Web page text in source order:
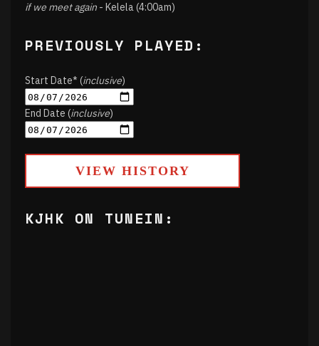
if we meet again - Kelela (4:00am)
PREVIOUSLY PLAYED:
Start Date* (inclusive)
End Date (inclusive)
VIEW HISTORY
KJHK ON TUNEIN: